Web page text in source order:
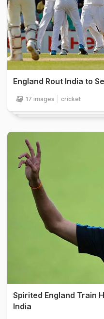
England Rout India to
17 images cricket
Spirited England Train
India